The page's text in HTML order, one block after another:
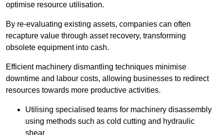
optimise resource utilisation.
By re-evaluating existing assets, companies can often
recapture value through asset recovery, transforming
obsolete equipment into cash.
Efficient machinery dismantling techniques minimise
downtime and labour costs, allowing businesses to redirect
resources towards more productive activities.
Utilising specialised teams for machinery disassembly
using methods such as cold cutting and hydraulic
shear